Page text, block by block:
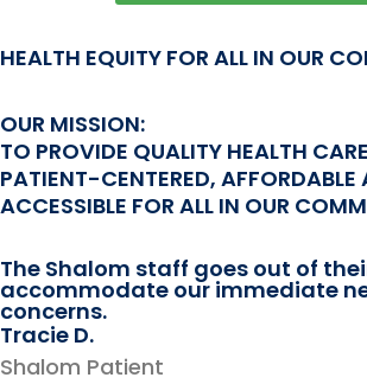
HEALTH EQUITY FOR ALL IN OUR
OUR MISSION:
TO PROVIDE QUALITY HEALTH
PATIENT-CENTERED, AFFORDABLE
ACCESSIBLE FOR ALL IN OUR
The Shalom staff goes out of
accommodate our immediate
concerns.
Tracie D.
Shalom Patient